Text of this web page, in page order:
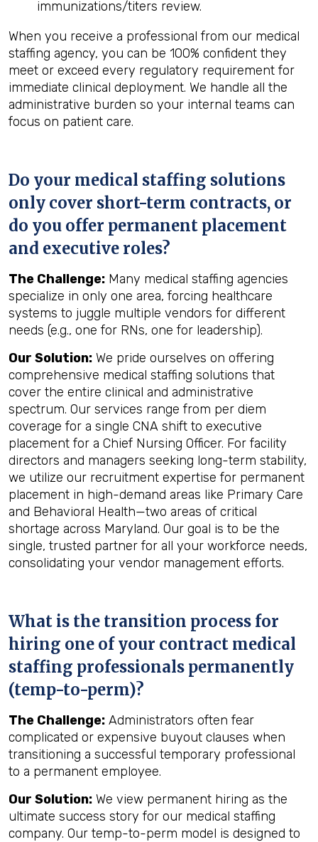
immunizations/titers review.
When you receive a professional from our medical
staffing agency, you can be 100% confident they
meet or exceed every regulatory requirement for
immediate clinical deployment. We handle all the
administrative burden so your internal teams can
focus on patient care.
Do your medical staffing solutions
only cover short-term contracts, or
do you offer permanent placement
and executive roles?
The Challenge: Many medical staffing agencies
specialize in only one area, forcing healthcare
systems to juggle multiple vendors for different
needs (e.g., one for RNs, one for leadership).
Our Solution: We pride ourselves on offering
comprehensive medical staffing solutions that
cover the entire clinical and administrative
spectrum. Our services range from per diem
coverage for a single CNA shift to executive
placement for a Chief Nursing Officer. For facility
directors and managers seeking long-term stability,
we utilize our recruitment expertise for permanent
placement in high-demand areas like Primary Care
and Behavioral Health—two areas of critical
shortage across Maryland. Our goal is to be the
single, trusted partner for all your workforce needs,
consolidating your vendor management efforts.
What is the transition process for
hiring one of your contract medical
staffing professionals permanently
(temp-to-perm)?
The Challenge: Administrators often fear
complicated or expensive buyout clauses when
transitioning a successful temporary professional
to a permanent employee.
Our Solution: We view permanent hiring as the
ultimate success story for our medical staffing
company. Our temp-to-perm model is designed to